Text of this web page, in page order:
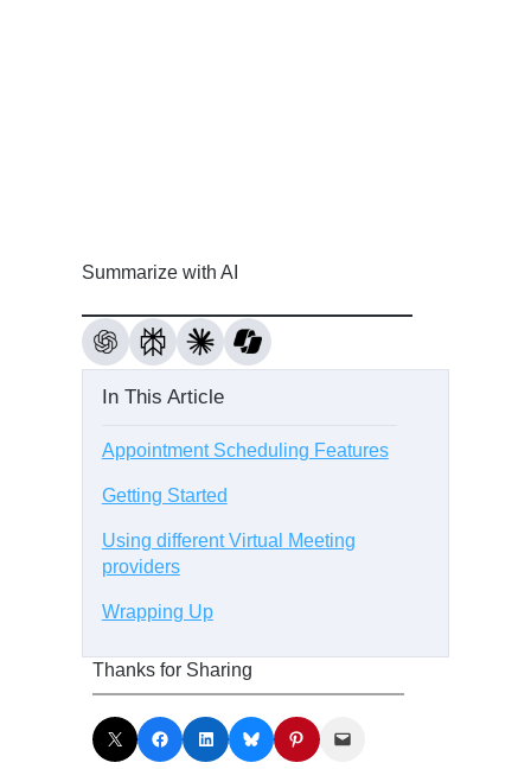
Summarize with AI
In This Article
Appointment Scheduling Features
Getting Started
Using different Virtual Meeting
providers
Wrapping Up
Thanks for Sharing
Share on X Share on Facebook Share on LinkedIn Share on Bluesky Share on Pinterest Email this Page